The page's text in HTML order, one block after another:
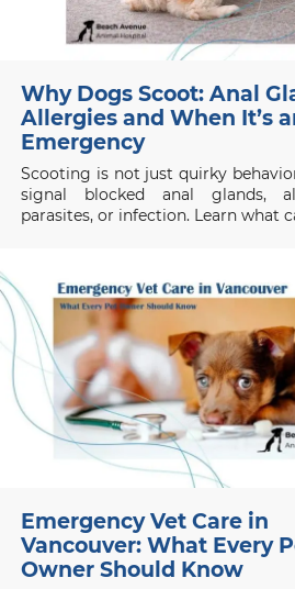
Why Dogs Scoot: Anal
Allergies and When It’s
Emergency
Scooting is not just quirky
signal blocked anal glands,
parasites, or infection. Learn what
Emergency Vet Care in
Vancouver: What Every
Owner Should Know